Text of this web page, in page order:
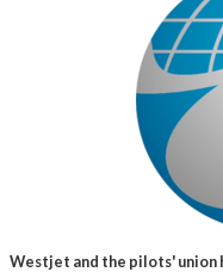
Westjet and the pilots' union